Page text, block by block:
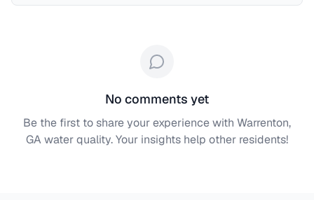
No comments yet
Be the first to share your experience with Warrenton,
GAwater quality. Your insights help other residents!